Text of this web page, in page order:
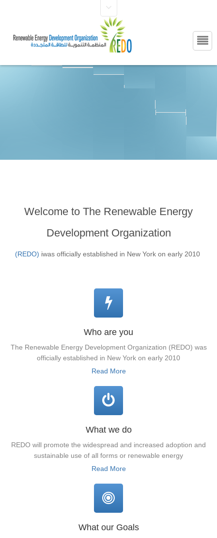
Welcome to The Renewable Energy
Development Organization
(REDO) iwas officially established in New York on early 2010
Who are you
The Renewable Energy Development Organization (REDO) was
officially established in New York on early 2010
Read More
What we do
REDO will promote the widespread and increased adoption and
sustainable use of all forms or renewable energy
Read More
What our Goals